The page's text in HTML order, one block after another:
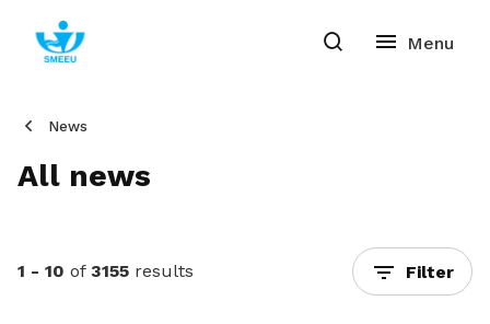
News
All news
1 - 10 of 3155 results Filter